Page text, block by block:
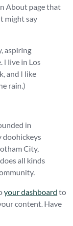
About page that
might say
aspiring
I live in Los
and I like
rain.)
in
doohickeys
City,
all kinds
your dashboard to
content. Have